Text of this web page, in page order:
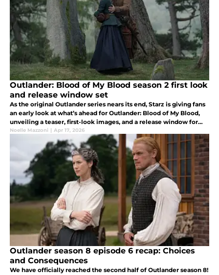
Outlander: Blood of My Blood season 2 first look
and release window set
As the original Outlander series nears its end, Starz is giving fans
an early look at what’s ahead for Outlander: Blood of My Blood,
unveiling a teaser, first-look images, and a release window for
season 2.
Noelle Mazzoni | Apr 17, 2026
Outlander season 8 episode 6 recap: Choices
and Consequences
We have officially reached the second half of Outlander season 8!